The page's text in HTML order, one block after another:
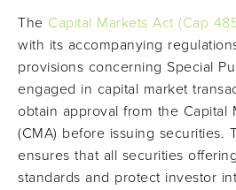
The Capital Markets Act (Cap
with its accompanying
provisions concerning Special
engaged in capital market
obtain approval from the Capital
(CMA) before issuing securities.
ensures that all securities
standards and protect investor